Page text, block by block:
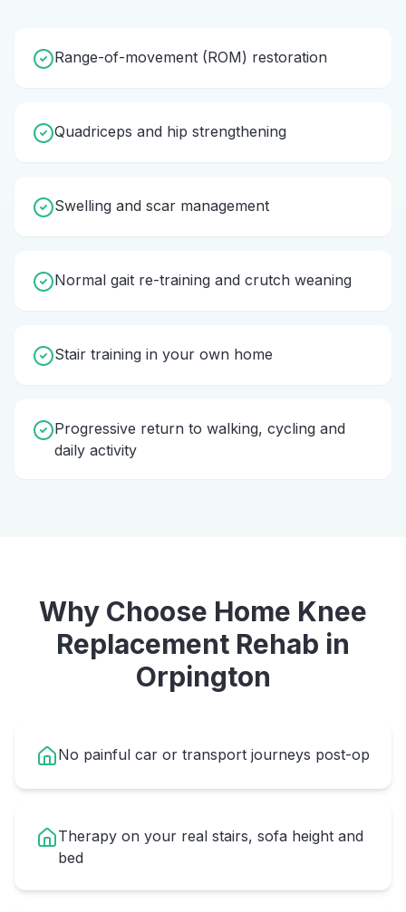
Range-of-movement (ROM) restoration
Quadriceps and hip strengthening
Swelling and scar management
Normal gait re-training and crutch weaning
Stair training in your own home
Progressive return to walking, cycling and
daily activity
Why Choose Home Knee
Replacement Rehab in
Orpington
No painful car or transport journeys post-op
Therapy on your real stairs, sofa height and
bed